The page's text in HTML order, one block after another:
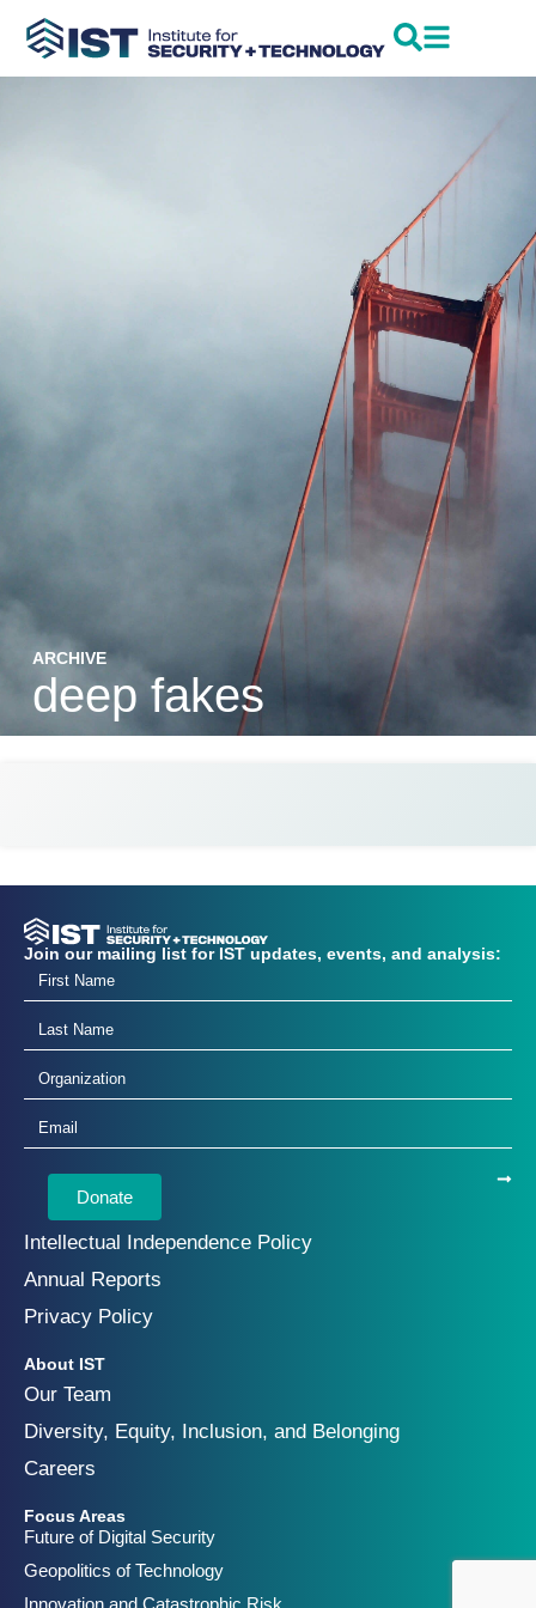
ARCHIVE
deep fakes
Join our mailing list for IST updates, events, and analysis:
Donate
Intellectual Independence Policy
Annual Reports
Privacy Policy
About IST
Our Team
Diversity, Equity, Inclusion, and Belonging
Careers
Focus Areas
Future of Digital Security
Geopolitics of Technology